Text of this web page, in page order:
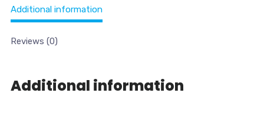
Additional information
Reviews (0)
Additional information